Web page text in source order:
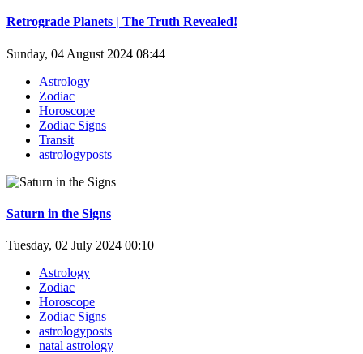
Retrograde Planets | The Truth Revealed!
Sunday, 04 August 2024 08:44
Astrology
Zodiac
Horoscope
Zodiac Signs
Transit
astrologyposts
Saturn in the Signs
Tuesday, 02 July 2024 00:10
Astrology
Zodiac
Horoscope
Zodiac Signs
astrologyposts
natal astrology